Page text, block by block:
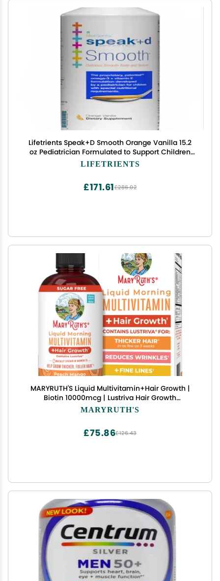
Lifetrients Speak+D Smooth Orange Vanilla 15.2
oz Pediatrician Formulated to Support Children
with Special Nutritional Requirements Omega-3
LIFETRIENTS
£286.02
£171.61
MARYRUTH'S Liquid Multivitamin+Hair Growth |
Biotin 10000mcg | Lustriva Hair Growth
Supplement | Clinically Tested in Women for
MARYRUTH'S
£126.43
£75.86